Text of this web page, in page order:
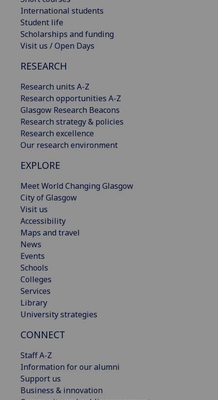
International students
Student life
Scholarships and funding
Visit us / Open Days
RESEARCH
Research units A-Z
Research opportunities A-Z
Glasgow Research Beacons
Research strategy & policies
Research excellence
Our research environment
EXPLORE
Meet World Changing Glasgow
City of Glasgow
Visit us
Accessibility
Maps and travel
News
Events
Schools
Colleges
Services
Library
University strategies
CONNECT
Staff A-Z
Information for our alumni
Support us
Business & innovation